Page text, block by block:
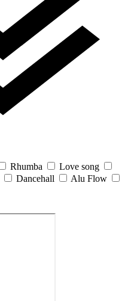
Rhumba
Love song
Dancehall
Alu Flow